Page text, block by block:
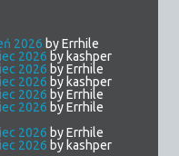
2026 by Errhile
2026 by kashper
2026 by Errhile
2026 by kashper
2026 by Errhile
2026 by Errhile
2026 by Errhile
2026 by kashper